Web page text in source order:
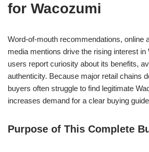
for Wacozumi
Word-of-mouth recommendations, online
media mentions drive the rising interest
users report curiosity about its benefits,
authenticity. Because major retail chains
buyers often struggle to find legitimate
increases demand for a clear buying
Purpose of This Complete